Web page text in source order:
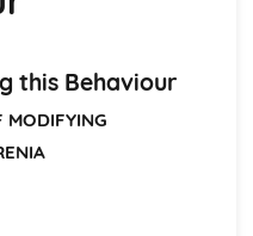
this Behaviour
MODIFYING